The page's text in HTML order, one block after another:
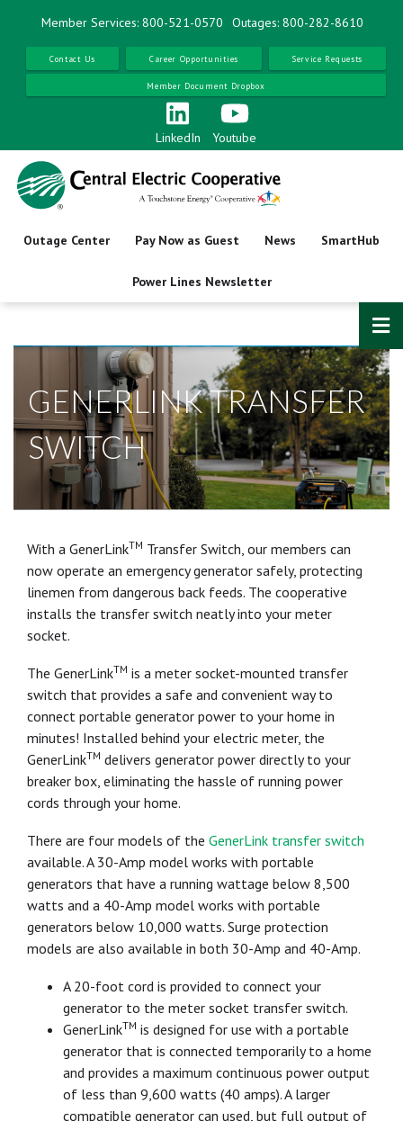
content
Member Services: 800-521-0570 Outages: 800-282-8610
Contact Us Career Opportunities Service Requests
Member Document Dropbox
LinkedIn Youtube
Outage Center Pay Now as Guest News SmartHub
Power Lines Newsletter
GENERLINK TRANSFER
SWITCH
With a GenerLinkTM Transfer Switch, our members can
now operate an emergency generator safely, protecting
linemen from dangerous back feeds. The cooperative
installs the transfer switch neatly into your meter
socket.
The GenerLinkTM is a meter socket-mounted transfer
switch that provides a safe and convenient way to
connect portable generator power to your home in
minutes! Installed behind your electric meter, the
GenerLinkTM delivers generator power directly to your
breaker box, eliminating the hassle of running power
cords through your home.
There are four models of the GenerLink transfer switch
available. A 30-Amp model works with portable
generators that have a running wattage below 8,500
watts and a 40-Amp model works with portable
generators below 10,000 watts. Surge protection
models are also available in both 30-Amp and 40-Amp.
A 20-foot cord is provided to connect your
generator to the meter socket transfer switch.
GenerLinkTM is designed for use with a portable
generator that is connected temporarily to a home
and provides a maximum continuous power output
of less than 9,600 watts (40 amps). A larger
compatible generator can used, but full output of